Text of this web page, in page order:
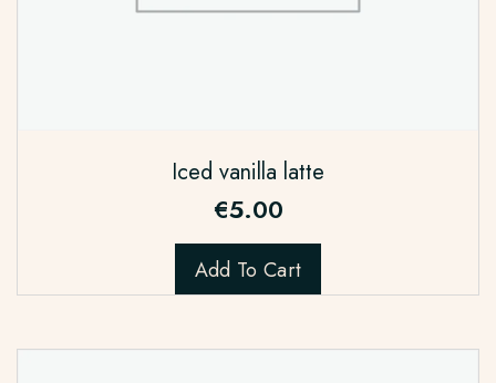
Iced vanilla latte
€5.00
Add To Cart